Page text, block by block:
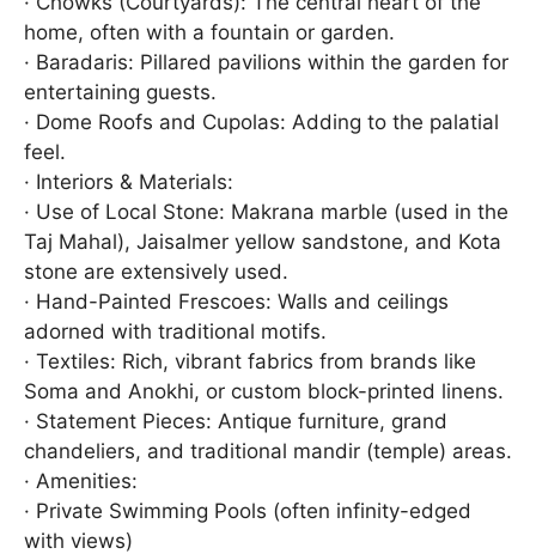
home, often with a fountain or garden.
· Baradaris: Pillared pavilions within the garden for
entertaining guests.
· Dome Roofs and Cupolas: Adding to the palatial
feel.
· Interiors & Materials:
· Use of Local Stone: Makrana marble (used in the
Taj Mahal), Jaisalmer yellow sandstone, and Kota
stone are extensively used.
· Hand-Painted Frescoes: Walls and ceilings
adorned with traditional motifs.
· Textiles: Rich, vibrant fabrics from brands like
Soma and Anokhi, or custom block-printed linens.
· Statement Pieces: Antique furniture, grand
chandeliers, and traditional mandir (temple) areas.
· Amenities:
· Private Swimming Pools (often infinity-edged
with views)